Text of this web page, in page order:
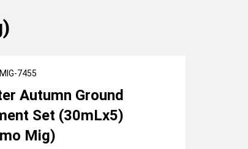
7455
Autumn Ground
Set (30mLx5)
Mig)